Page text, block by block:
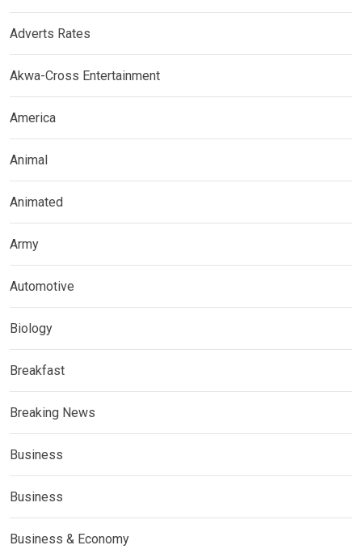
Adverts Rates
Akwa-Cross Entertainment
America
Animal
Animated
Army
Automotive
Biology
Breakfast
Breaking News
Business
Business
Business & Economy